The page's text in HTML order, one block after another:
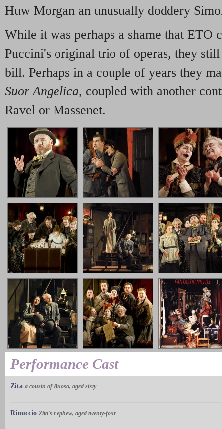
Huw Morgan an unusually doddery
While it was perhaps a shame that ETO
Puccini's original trio of operas, they
bill. Perhaps in a couple of years they
Suor Angelica, coupled with another
Ravel or Massenet.
Performance Cast
Zita a cousin of Buoso, aged sixty
Rinuccio Zita's nephew, aged twenty-four